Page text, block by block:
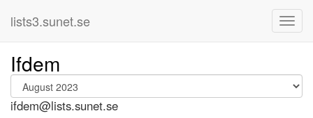
lists3.sunet.se
Ifdem
ifdem@lists.sunet.se